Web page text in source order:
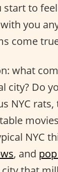
start to
you
come
what
city? Do
NYC
NYC
, and